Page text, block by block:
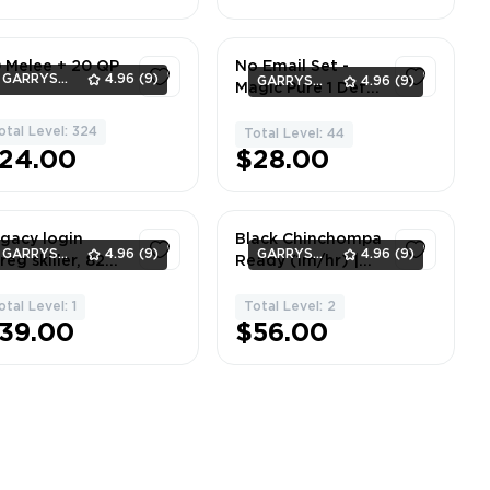
GARRYS_GOODS 4.96 (9)
Melee + 20 QP
Level: 324
GARRYS_GOODS 4.96 (9)
No Email Set -
Magic Pure 1 Def -
Defense
Total Level: 44
$28.00
GARRYS_GOODS 4.96 (9)
login
skiller, 82
Level: 1
GARRYS_GOODS 4.96 (9)
Black Chinchompa
Ready (1m/hr) |
SET | 73 Hunter
Total Level: 2
$56.00